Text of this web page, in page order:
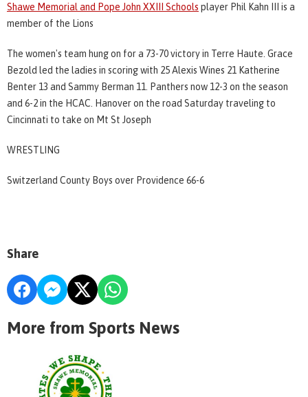
Shawe Memorial and Pope John XXIII Schools player Phil Kahn III is a
member of the Lions
The women's team hung on for a 73-70 victory in Terre Haute. Grace
Bezold led the ladies in scoring with 25 Alexis Wines 21 Katherine
Benter 13 and Sammy Berman 11. Panthers now 12-3 on the season
and 6-2 in the HCAC. Hanover on the road Saturday traveling to
Cincinnati to take on Mt St Joseph
WRESTLING
Switzerland County Boys over Providence 66-6
Share
More from Sports News